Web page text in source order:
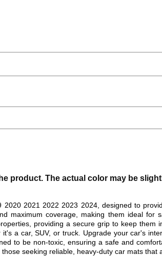
product. The actual color may be
2020 2021 2022 2023 2024, designed to
maximum coverage, making them ideal
providing a secure grip to keep
a car, SUV, or truck. Upgrade your car's
to be non-toxic, ensuring a safe and
seeking reliable, heavy-duty car mats that